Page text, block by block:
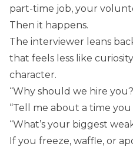
part-time job, your
Then it happens.
The interviewer leans
that feels less like
character.
“Why should we hire
“Tell me about a time you
“What’s your biggest
If you freeze, waffle, or